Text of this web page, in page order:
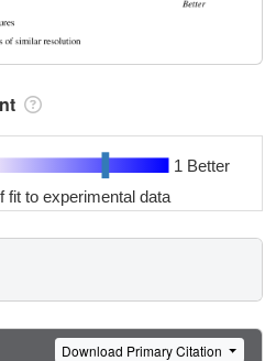
1 Better
fit to experimental data
Download Primary Citation